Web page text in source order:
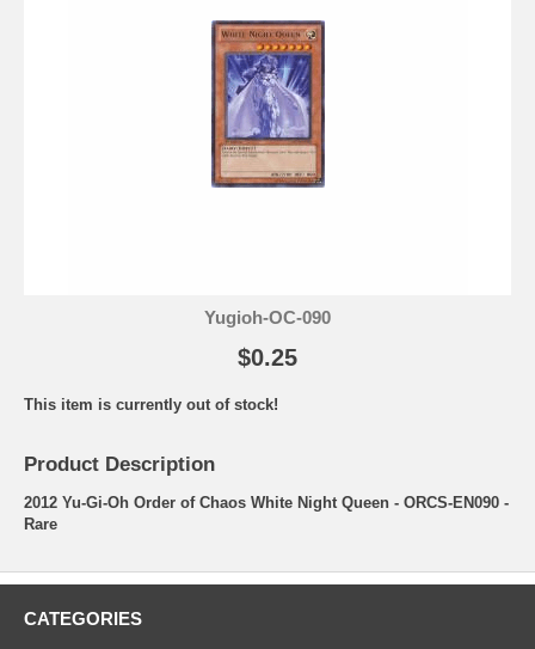
Yugioh-OC-090
$0.25
This item is currently out of stock!
Product Description
2012 Yu-Gi-Oh Order of Chaos White Night Queen - ORCS-EN090 -
Rare
CATEGORIES